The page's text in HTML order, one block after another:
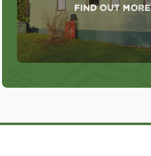
Find out more